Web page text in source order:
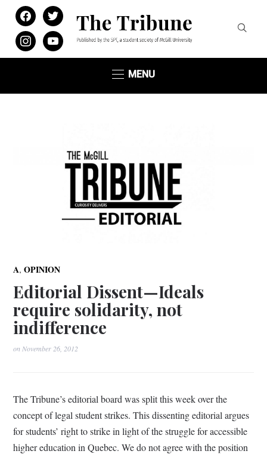
facebooktwitter
instagramyoutube
MENU
A,OPINION
Editorial Dissent—Ideals
require solidarity, not
indifference
on November 26, 2012
The Tribune’s editorial board was split this week over the
concept of legal student strikes. This dissenting editorial argues
for students’ right to strike in light of the struggle for accessible
higher education in Quebec. We do not agree with the position